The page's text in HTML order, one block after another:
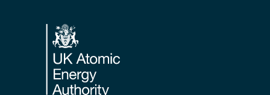
Footer